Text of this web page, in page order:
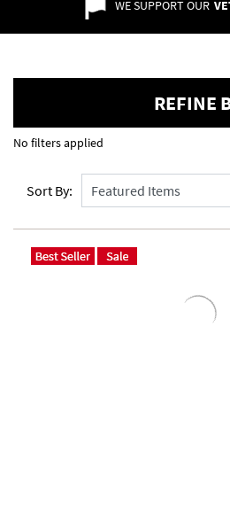
WE SUPPORT OUR
REFINE
No filters applied
Sort By: